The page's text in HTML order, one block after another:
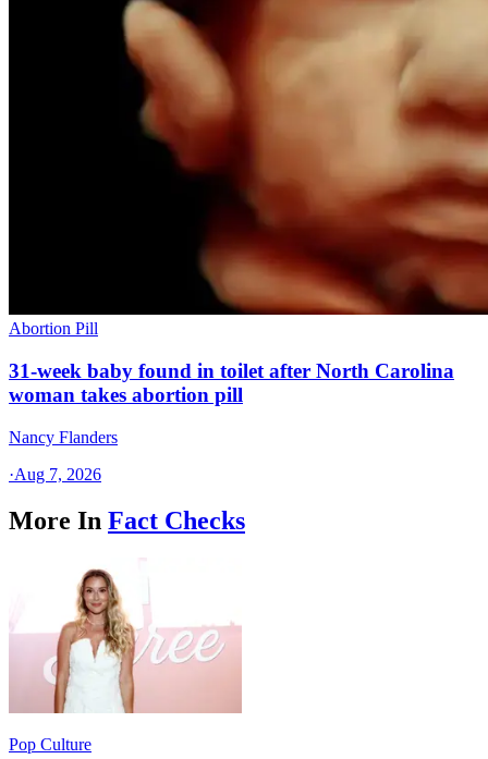
Abortion Pill
31-week baby found in toilet after North Carolina
woman takes abortion pill
Nancy Flanders
·Aug 7, 2026
More In Fact Checks
Pop Culture